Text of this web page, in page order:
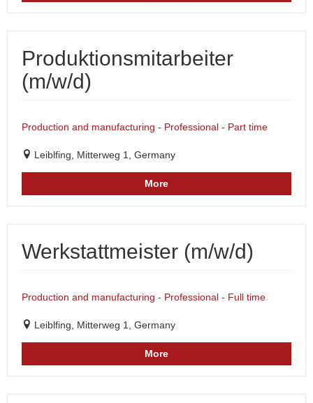
Produktionsmitarbeiter
(m/w/d)
Production and manufacturing - Professional - Part time
Leiblfing, Mitterweg 1, Germany
More
Werkstattmeister (m/w/d)
Production and manufacturing - Professional - Full time
Leiblfing, Mitterweg 1, Germany
More